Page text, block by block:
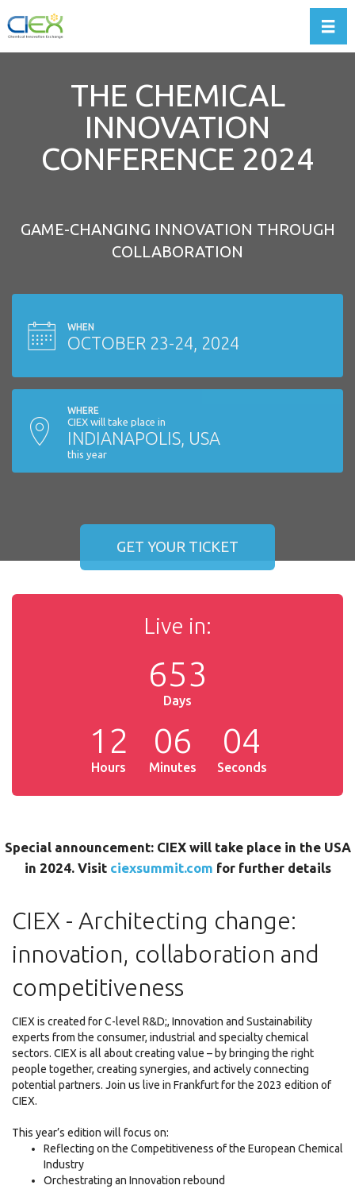
THE CHEMICAL
INNOVATION
CONFERENCE 2024
GAME-CHANGING INNOVATION THROUGH
COLLABORATION
WHEN
OCTOBER 23-24, 2024
WHERE
CIEX will take place in
INDIANAPOLIS, USA
this year
GET YOUR TICKET
Live in:
653
Days
1 2
Hours
06
Minutes
05
Seconds
Special announcement: CIEX will take place in the USA
in 2024. Visit ciexsummit.com for further details
CIEX - Architecting change:
innovation, collaboration and
competitiveness
CIEX is created for C-level R&D;, Innovation and Sustainability
experts from the consumer, industrial and specialty chemical
sectors. CIEX is all about creating value – by bringing the right
people together, creating synergies, and actively connecting
potential partners. Join us live in Frankfurt for the 2023 edition of
CIEX.
This year’s edition will focus on:
Reflecting on the Competitiveness of the European Chemical
Industry
Orchestrating an Innovation rebound